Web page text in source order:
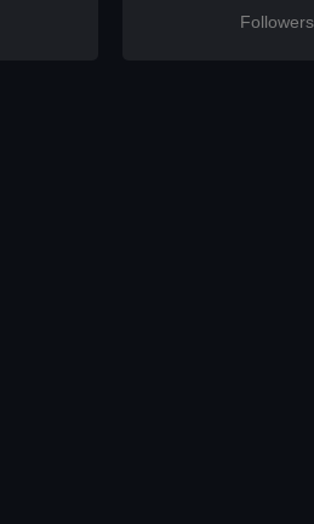
Followers